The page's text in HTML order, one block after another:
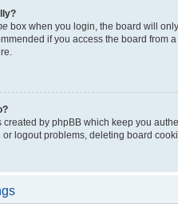
box when you login, the board will
if you access the board from
created by phpBB which keep you
logout problems, deleting board